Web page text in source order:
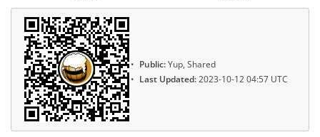
Public:Yup, Shared
Last Updated:2023-10-12 04:57 UTC